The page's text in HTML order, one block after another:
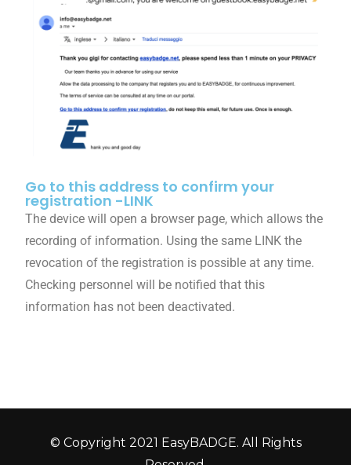
Go to this address to confirm your
registration -LINK
The device will open a browser page, which allows the
recording of information. Using the same LINK the
revocation of the registration is possible at any time.
Checking personnel will be notified that this
information has not been deactivated.
© Copyright 2021 EasyBADGE. All Rights